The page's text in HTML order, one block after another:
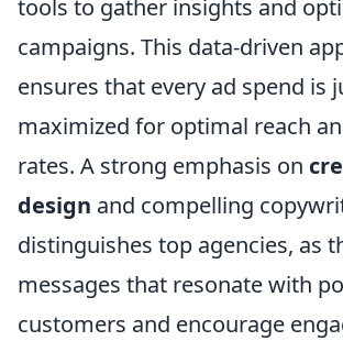
tools to gather insights and
campaigns. This data-driven
ensures that every ad spend is
maximized for optimal reach
rates. A strong emphasis on
design and compelling
distinguishes top agencies, as
messages that resonate with
customers and encourage